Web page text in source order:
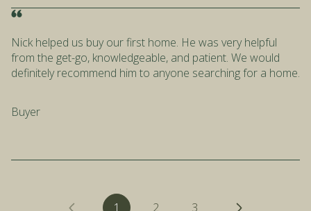
Nick helped us buy our first home. He was very helpful
from the get-go, knowledgeable, and patient. We would
definitely recommend him to anyone searching for a home.
Buyer
1 2 3